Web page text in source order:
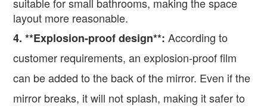
suitable for small bathrooms, making the space
layout more reasonable.
4. **Explosion-proof design**:According to
customer requirements, an explosion-proof film
can be added to the back of the mirror. Even if the
mirror breaks, it will not splash, making it safer to